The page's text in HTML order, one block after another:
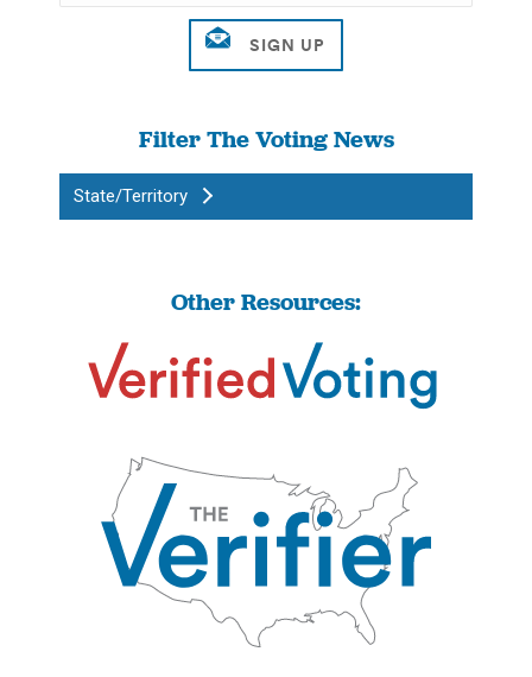
Filter The Voting News
State/Territory
Other Resources: